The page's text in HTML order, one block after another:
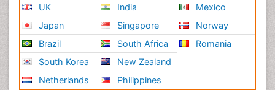
UK
Japan
Brazil
South Korea
Netherlands
India
Singapore
South Africa
New Zealand
Philippines
Mexico
Norway
Romania